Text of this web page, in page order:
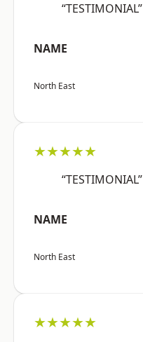
“TESTIMONIAL”
NAME
North East
★★★★★
“TESTIMONIAL”
NAME
North East
★★★★★